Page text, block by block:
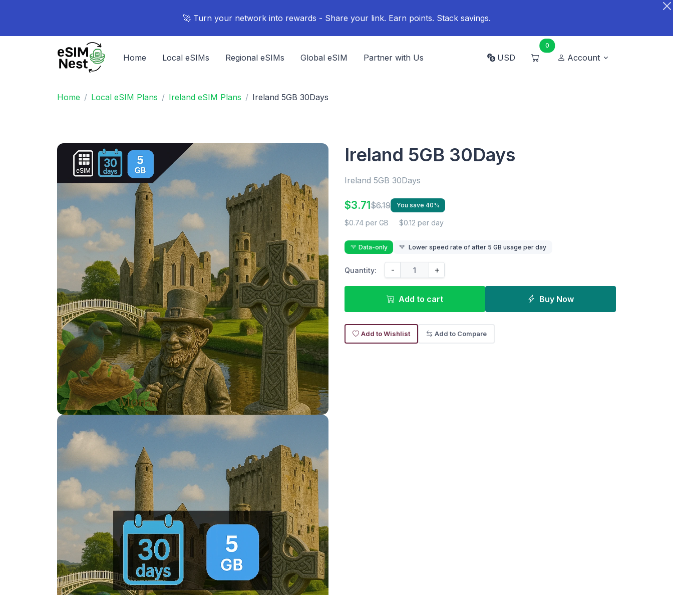
🚀 Turn your network into rewards - Share your link. Earn points. Stack savings.
Home Local eSIMs Regional eSIMs Global eSIM Partner with Us USD
0
Account
Home Local eSIM Plans Ireland eSIM Plans Ireland 5GB 30Days
Ireland 5GB 30Days
Ireland 5GB 30Days
$3.71$6.19 You save 40%
$0.74 per GB $0.12 per day
Data-only Lower speed rate of after 5 GB usage per day
Quantity: - +
Add to cart Buy Now
Add to Wishlist Add to Compare